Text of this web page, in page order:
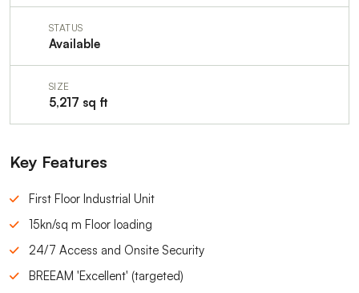
STATUS
Available
SIZE
5,217 sq ft
Key Features
First Floor Industrial Unit
15kn/sq m Floor loading
24/7 Access and Onsite Security
BREEAM 'Excellent' (targeted)